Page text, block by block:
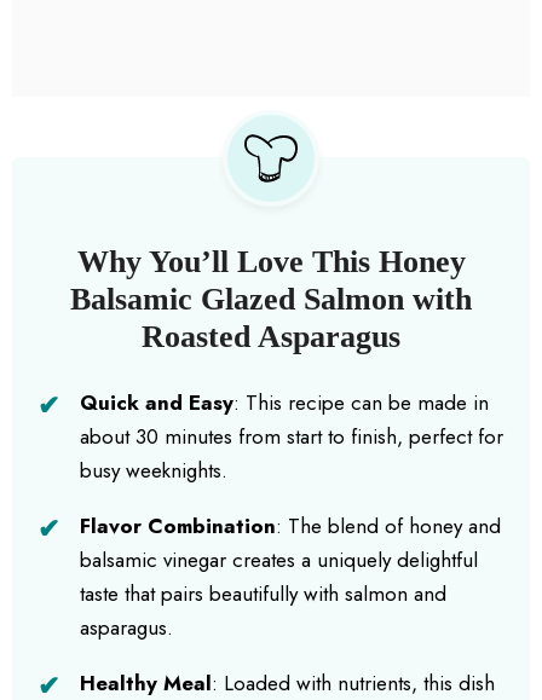
Why You’ll Love This Honey
Balsamic Glazed Salmon with
Roasted Asparagus
Quick and Easy: This recipe can be made in
about 30 minutes from start to finish, perfect for
busy weeknights.
Flavor Combination: The blend of honey and
balsamic vinegar creates a uniquely delightful
taste that pairs beautifully with salmon and
asparagus.
Healthy Meal: Loaded with nutrients, this dish